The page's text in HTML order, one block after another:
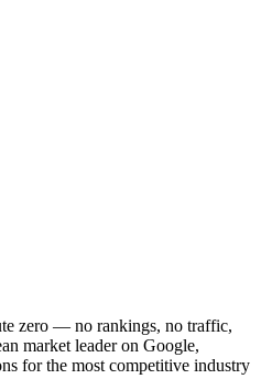
zero — no rankings, no traffic,
market leader on Google,
for the most competitive industry